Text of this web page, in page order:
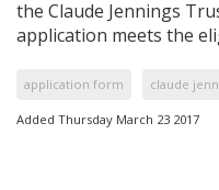
the Claude Jennings
application meets the
application form claude
Added Thursday March 23 2017